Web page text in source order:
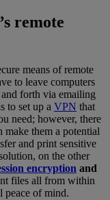
remote
means of remote
to leave computers
forth via emailing
to set up a VPN that
need; however, there
make them a potential
and print sensitive
on the other
encryption and
files all from within
peace of mind.